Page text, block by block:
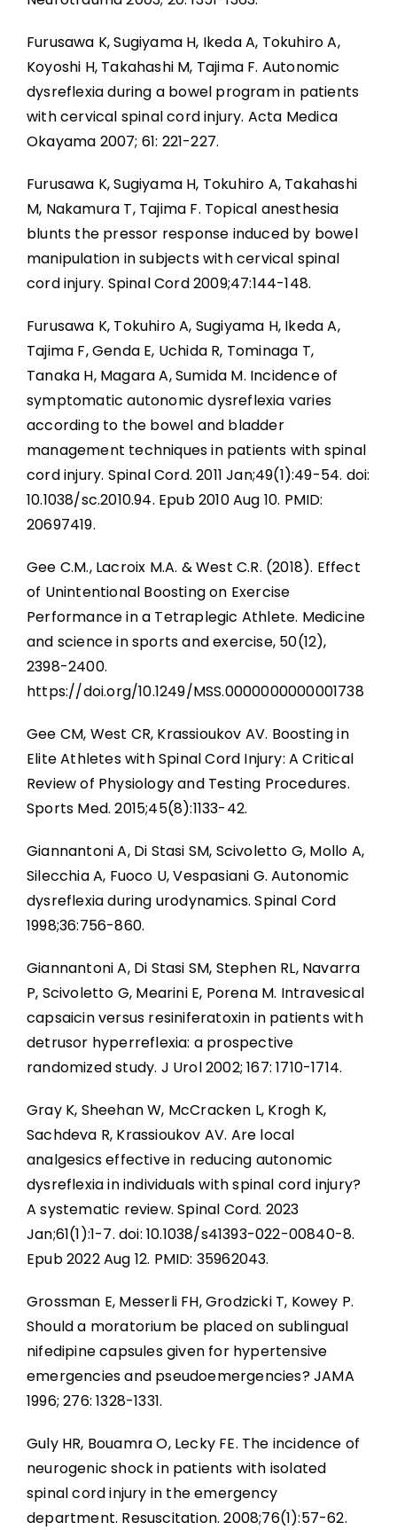
Furusawa K, Sugiyama H, Ikeda A, Tokuhiro A,
Koyoshi H, Takahashi M, Tajima F. Autonomic
dysreflexia during a bowel program in patients
with cervical spinal cord injury. Acta Medica
Okayama 2007; 61: 221-227.
Furusawa K, Sugiyama H, Tokuhiro A, Takahashi
M, Nakamura T, Tajima F. Topical anesthesia
blunts the pressor response induced by bowel
manipulation in subjects with cervical spinal
cord injury. Spinal Cord 2009;47:144-148.
Furusawa K, Tokuhiro A, Sugiyama H, Ikeda A,
Tajima F, Genda E, Uchida R, Tominaga T,
Tanaka H, Magara A, Sumida M. Incidence of
symptomatic autonomic dysreflexia varies
according to the bowel and bladder
management techniques in patients with spinal
cord injury. Spinal Cord. 2011 Jan;49(1):49-54. doi:
10.1038/sc.2010.94. Epub 2010 Aug 10. PMID:
20697419.
Gee C.M., Lacroix M.A. & West C.R. (2018). Effect
of Unintentional Boosting on Exercise
Performance in a Tetraplegic Athlete. Medicine
and science in sports and exercise, 50(12),
2398-2400.
https://doi.org/10.1249/MSS.0000000000001738
Gee CM, West CR, Krassioukov AV. Boosting in
Elite Athletes with Spinal Cord Injury: A Critical
Review of Physiology and Testing Procedures.
Sports Med. 2015;45(8):1133-42.
Giannantoni A, Di Stasi SM, Scivoletto G, Mollo A,
Silecchia A, Fuoco U, Vespasiani G. Autonomic
dysreflexia during urodynamics. Spinal Cord
1998;36:756-860.
Giannantoni A, Di Stasi SM, Stephen RL, Navarra
P, Scivoletto G, Mearini E, Porena M. Intravesical
capsaicin versus resiniferatoxin in patients with
detrusor hyperreflexia: a prospective
randomized study. J Urol 2002; 167: 1710-1714.
Gray K, Sheehan W, McCracken L, Krogh K,
Sachdeva R, Krassioukov AV. Are local
analgesics effective in reducing autonomic
dysreflexia in individuals with spinal cord injury?
A systematic review. Spinal Cord. 2023
Jan;61(1):1-7. doi: 10.1038/s41393-022-00840-8.
Epub 2022 Aug 12. PMID: 35962043.
Grossman E, Messerli FH, Grodzicki T, Kowey P.
Should a moratorium be placed on sublingual
nifedipine capsules given for hypertensive
emergencies and pseudoemergencies? JAMA
1996; 276: 1328-1331.
Guly HR, Bouamra O, Lecky FE. The incidence of
neurogenic shock in patients with isolated
spinal cord injury in the emergency
department. Resuscitation. 2008;76(1):57-62.